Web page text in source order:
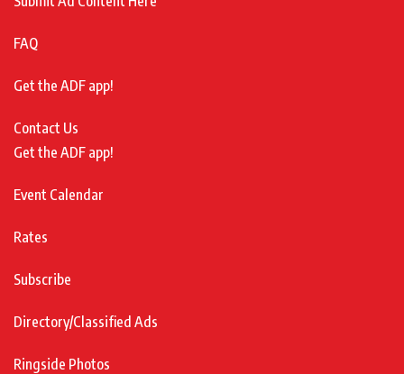
FAQ
Get the ADF app!
Contact Us
Get the ADF app!
Event Calendar
Rates
Subscribe
Directory/Classified Ads
Ringside Photos